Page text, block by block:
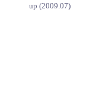
up (2009.07)